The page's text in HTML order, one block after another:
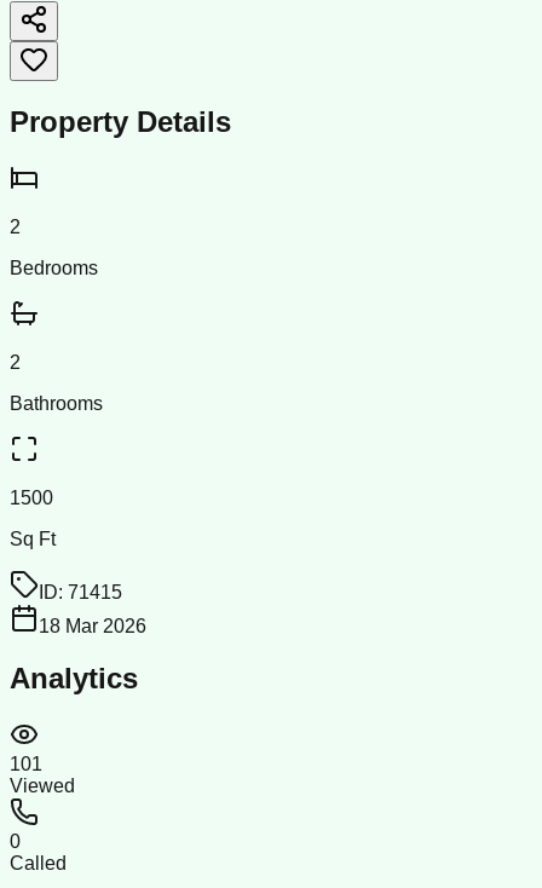
Property Details
2
Bedrooms
2
Bathrooms
1500
Sq Ft
ID: 71415
18 Mar 2026
Analytics
101
Viewed
0
Called